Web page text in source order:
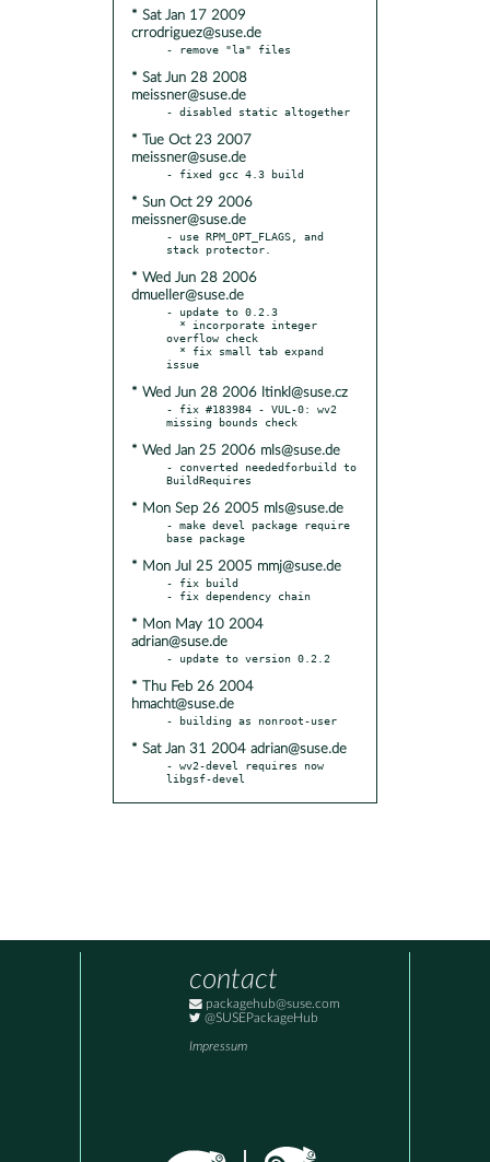
* Sat Jan 17 2009
crrodriguez@suse.de
* Sat Jun 28 2008
meissner@suse.de
* Tue Oct 23 2007
meissner@suse.de
* Sun Oct 29 2006
meissner@suse.de
- use RPM_OPT_FLAGS, and
* Wed Jun 28 2006
dmueller@suse.de
- update to 0.2.3
overflow check
* Wed Jun 28 2006 ltinkl@suse.cz
- fix #183984 - VUL-0: wv2
* Wed Jan 25 2006 mls@suse.de
- converted neededforbuild to
* Mon Sep 26 2005 mls@suse.de
- make devel package require
* Mon Jul 25 2005 mmj@suse.de
- fix build
* Mon May 10 2004
adrian@suse.de
* Thu Feb 26 2004
hmacht@suse.de
* Sat Jan 31 2004 adrian@suse.de
- wv2-devel requires now
libgsf-devel
contact
packagehub@suse.com
@SUSEPackageHub
Impressum